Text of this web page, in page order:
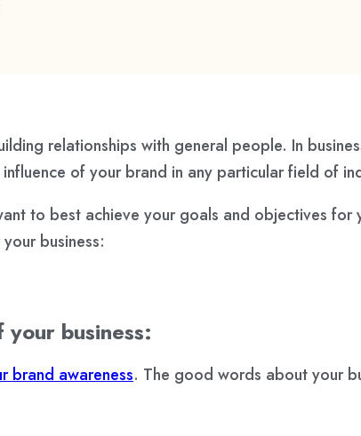
relationships with general people. In
of your brand in any particular field of
to best achieve your goals and objectives
business:
business:
brand awareness. The good words about your